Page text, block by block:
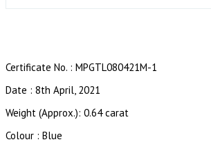
Certificate No. : MPGTL080421M-1
Date : 8th April, 2021
Weight (Approx.): 0.64 carat
Colour : Blue